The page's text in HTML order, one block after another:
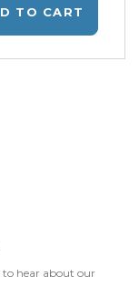
TO CART
to hear about our